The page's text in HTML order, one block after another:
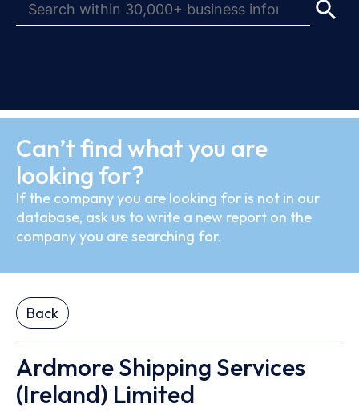
Can’t find what you are
looking for?
If the company you are looking for is not in our
database, ask us to write a new report on the
company you are searching for.
Back
Ardmore Shipping Services
(Ireland) Limited